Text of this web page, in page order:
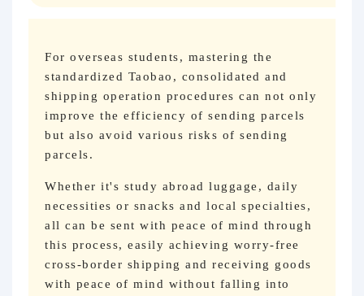
For overseas students, mastering the
standardized Taobao, consolidated and
shipping operation procedures can not only
improve the efficiency of sending parcels
but also avoid various risks of sending
parcels.
Whether it's study abroad luggage, daily
necessities or snacks and local specialties,
all can be sent with peace of mind through
this process, easily achieving worry-free
cross-border shipping and receiving goods
with peace of mind without falling into